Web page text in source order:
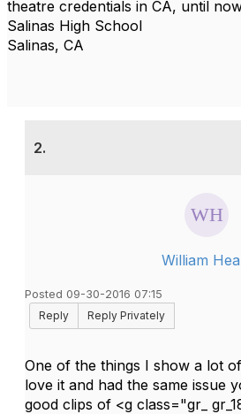
theatre credentials in CA, until
Salinas High School
Salinas, CA
2.
William
Posted 09-30-2016 07:15
Reply
Reply Privately
One of the things I show a lot
love it and had the same issue
good clips of <g class="gr_